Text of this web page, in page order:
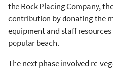
the Rock Placing Company,
contribution by donating the
equipment and staff
popular beach.
The next phase involved re-